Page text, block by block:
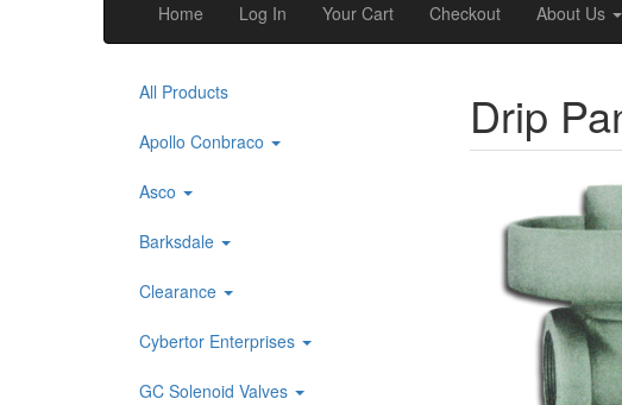
Home Log In Your Cart Checkout About Us
All Products
Apollo Conbraco
Asco
Barksdale
Clearance
Cybertor Enterprises
GC Solenoid Valves
Drip